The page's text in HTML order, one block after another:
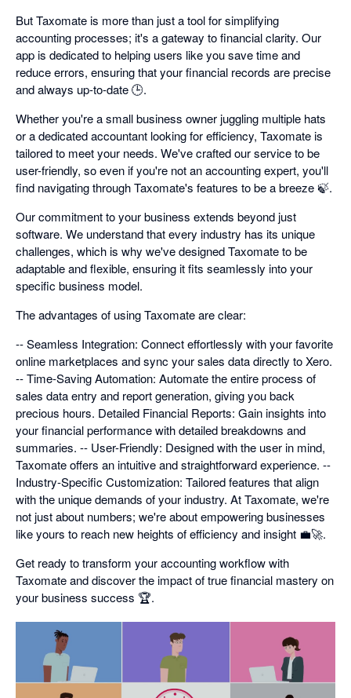
But Taxomate is more than just a tool for simplifying
accounting processes; it's a gateway to financial clarity. Our
app is dedicated to helping users like you save time and
reduce errors, ensuring that your financial records are precise
and always up-to-date 🕒.
Whether you're a small business owner juggling multiple hats
or a dedicated accountant looking for efficiency, Taxomate is
tailored to meet your needs. We've crafted our service to be
user-friendly, so even if you're not an accounting expert, you'll
find navigating through Taxomate's features to be a breeze 🍃.
Our commitment to your business extends beyond just
software. We understand that every industry has its unique
challenges, which is why we've designed Taxomate to be
adaptable and flexible, ensuring it fits seamlessly into your
specific business model.
The advantages of using Taxomate are clear:
-- Seamless Integration: Connect effortlessly with your favorite
online marketplaces and sync your sales data directly to Xero.
-- Time-Saving Automation: Automate the entire process of
sales data entry and report generation, giving you back
precious hours. Detailed Financial Reports: Gain insights into
your financial performance with detailed breakdowns and
summaries. -- User-Friendly: Designed with the user in mind,
Taxomate offers an intuitive and straightforward experience. --
Industry-Specific Customization: Tailored features that align
with the unique demands of your industry. At Taxomate, we're
not just about numbers; we're about empowering businesses
like yours to reach new heights of efficiency and insight 💼🚀.
Get ready to transform your accounting workflow with
Taxomate and discover the impact of true financial mastery on
your business success 🏆.